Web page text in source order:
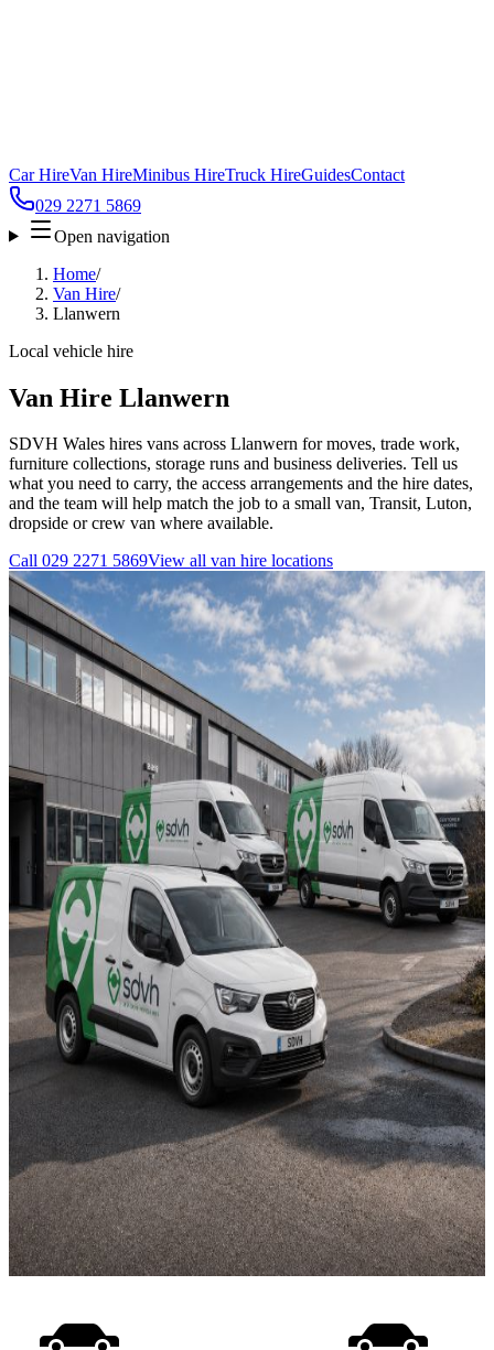
Car HireVan HireMinibus HireTruck HireGuidesContact
029 2271 5869
Open navigation
Home/
Van Hire/
Llanwern
Local vehicle hire
Van Hire Llanwern
SDVH Wales hires vans across Llanwern for moves, trade work,
furniture collections, storage runs and business deliveries. Tell us
what you need to carry, the access arrangements and the hire dates,
and the team will help match the job to a small van, Transit, Luton,
dropside or crew van where available.
Call 029 2271 5869View all van hire locations